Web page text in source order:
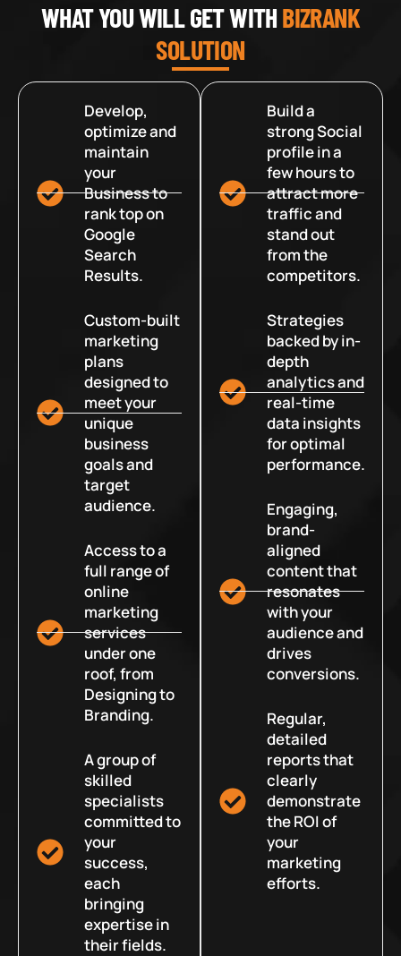
WHAT YOU WILL GET WITHBIZRANK
SOLUTION
Develop,
optimize and
maintain
your
Business to
rank top on
Google
Search
Results.
Custom-built
marketing
plans
designed to
meet your
unique
business
goals and
target
audience.
Access to a
full range of
online
marketing
services
under one
roof, from
Designing to
Branding.
A group of
skilled
specialists
committed to
your
success,
each
bringing
expertise in
their fields.
Build a
strong Social
profile in a
few hours to
attract more
traffic and
stand out
from the
competitors.
Strategies
backed by in-
depth
analytics and
real-time
data insights
for optimal
performance.
Engaging,
brand-
aligned
content that
resonates
with your
audience and
drives
conversions.
Regular,
detailed
reports that
clearly
demonstrate
the ROI of
your
marketing
efforts.